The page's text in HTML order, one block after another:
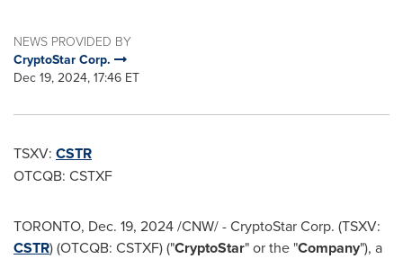
NEWS PROVIDED BY
CryptoStar Corp.
Dec 19, 2024, 17:46 ET
TSXV: CSTR
OTCQB: CSTXF
TORONTO, Dec. 19, 2024/CNW/ - CryptoStar Corp. (TSXV:
CSTR) (OTCQB: CSTXF) ("CryptoStar" or the "Company"), a